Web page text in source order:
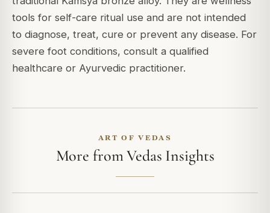
tools for self-care ritual use and are not intended
to diagnose, treat, cure or prevent any disease. For
severe foot conditions, consult a qualified
healthcare or Ayurvedic practitioner.
ART OF VEDAS
More from Vedas Insights